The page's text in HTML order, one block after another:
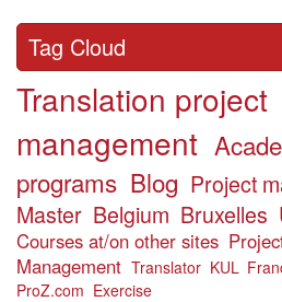
Tag Cloud
Translation project
management
programs Blog Project
Master Belgium Bruxelles
Courses at/on other sites
Management Translator KUL
ProZ.com Exercise